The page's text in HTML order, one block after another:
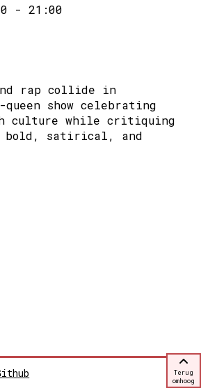
-21:00
rap collide in
queen show celebrating
culture while critiquing
— bold, satirical, and
Terug
omhoog